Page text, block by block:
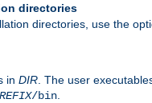
directories
directories, use the
in DIR . The user
/bin